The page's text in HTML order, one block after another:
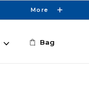
More
Bag